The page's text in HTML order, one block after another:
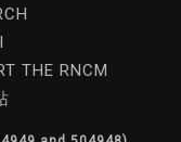
THE RNCM